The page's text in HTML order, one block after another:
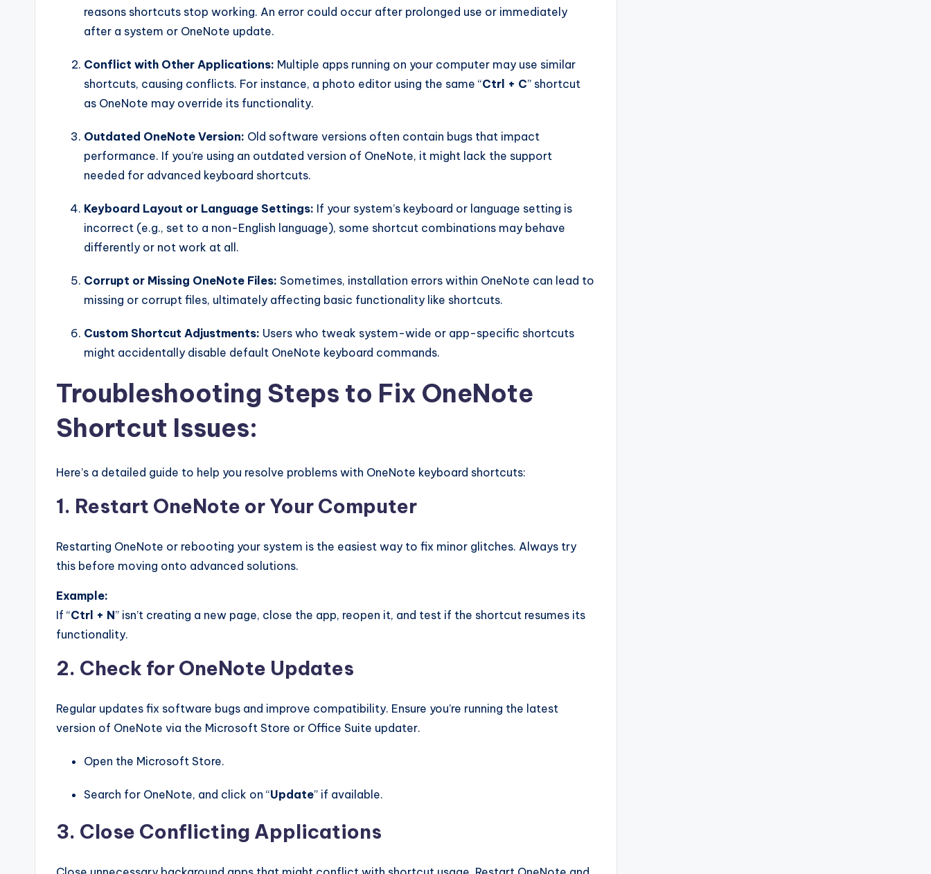
reasons shortcuts stop working. An error could occur after prolonged use or immediately
after a system or OneNote update.
Conflict with Other Applications: Multiple apps running on your computer may use similar
shortcuts, causing conflicts. For instance, a photo editor using the same “Ctrl + C” shortcut
as OneNote may override its functionality.
Outdated OneNote Version: Old software versions often contain bugs that impact
performance. If you’re using an outdated version of OneNote, it might lack the support
needed for advanced keyboard shortcuts.
Keyboard Layout or Language Settings: If your system’s keyboard or language setting is
incorrect (e.g., set to a non-English language), some shortcut combinations may behave
differently or not work at all.
Corrupt or Missing OneNote Files: Sometimes, installation errors within OneNote can lead to
missing or corrupt files, ultimately affecting basic functionality like shortcuts.
Custom Shortcut Adjustments: Users who tweak system-wide or app-specific shortcuts
might accidentally disable default OneNote keyboard commands.
Troubleshooting Steps to Fix OneNote
Shortcut Issues:
Here’s a detailed guide to help you resolve problems with OneNote keyboard shortcuts:
1. Restart OneNote or Your Computer
Restarting OneNote or rebooting your system is the easiest way to fix minor glitches. Always try
this before moving onto advanced solutions.
Example:
If “Ctrl + N” isn’t creating a new page, close the app, reopen it, and test if the shortcut resumes its
functionality.
2. Check for OneNote Updates
Regular updates fix software bugs and improve compatibility. Ensure you’re running the latest
version of OneNote via the Microsoft Store or Office Suite updater.
Open the Microsoft Store.
Search for OneNote, and click on “Update” if available.
3. Close Conflicting Applications